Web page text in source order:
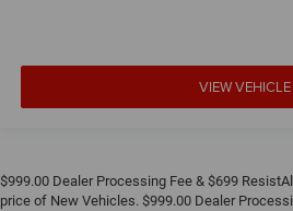
VIEW VEHICLE
$999.00 Dealer Processing Fee & $699
price of New Vehicles. $999.00 Dealer